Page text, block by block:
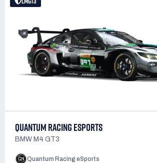
QUANTUM RACING ESPORTS
BMW M4 GT3
Quantum Racing eSports